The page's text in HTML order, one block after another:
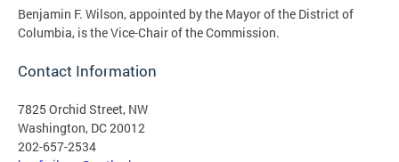
Benjamin F. Wilson, appointed by the Mayor of the District of
Columbia, is the Vice-Chair of the Commission.
Contact Information
7825 Orchid Street, NW
Washington, DC 20012
202-657-2534